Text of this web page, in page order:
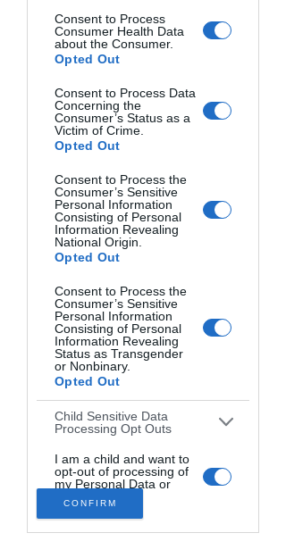
Consent to Process
Consumer Health Data
about the Consumer.
Opted Out
Consent to Process Data
Concerning the
Consumer’s Status as a
Victim of Crime.
Opted Out
Consent to Process the
Consumer’s Sensitive
Personal Information
Consisting of Personal
Information Revealing
National Origin.
Opted Out
Consent to Process the
Consumer’s Sensitive
Personal Information
Consisting of Personal
Information Revealing
Status as Transgender
or Nonbinary.
Opted Out
Child Sensitive Data
Processing Opt Outs
I am a child and want to
opt-out of processing of
my Personal Data or
CONFIRM
you as you experiment with different
lighting styles.
Using OCF for Different
Photography Genres
One of the great things about OCF is
that it can be applied to a wide variety
of photography genres. Here are just a
few examples: